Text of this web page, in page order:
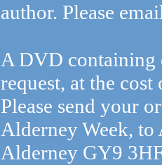
author. Please
A DVD containing
request, at the
Please send your
Alderney Week, to
Alderney GY9